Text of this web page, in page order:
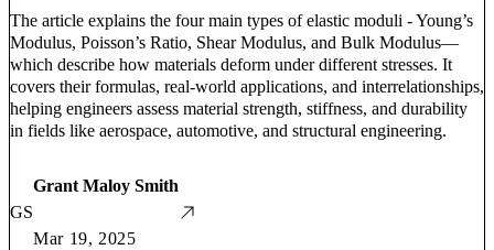
The article explains the four main types of elastic moduli - Young’s
Modulus, Poisson’s Ratio, Shear Modulus, and Bulk Modulus—
which describe how materials deform under different stresses. It
covers their formulas, real-world applications, and interrelationships,
helping engineers assess material strength, stiffness, and durability
in fields like aerospace, automotive, and structural engineering.
GS
Grant Maloy Smith
Mar 19, 2025